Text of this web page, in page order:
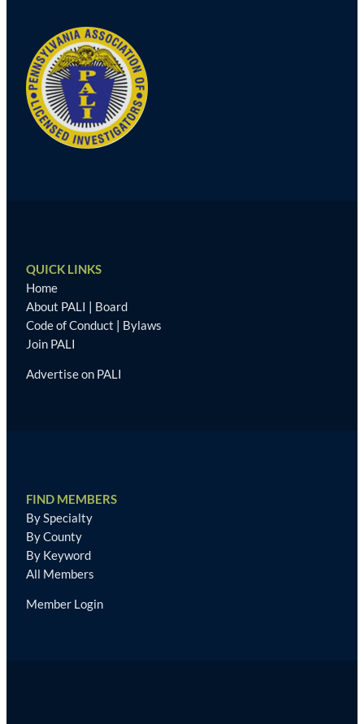
QUICK LINKS
Home
About PALI | Board
Code of Conduct | Bylaws
Join PALI
Advertise on PALI
FIND MEMBERS
By Specialty
By County
By Keyword
All Members
Member Login